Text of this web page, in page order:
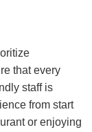
that every
staff is
from start
or enjoying